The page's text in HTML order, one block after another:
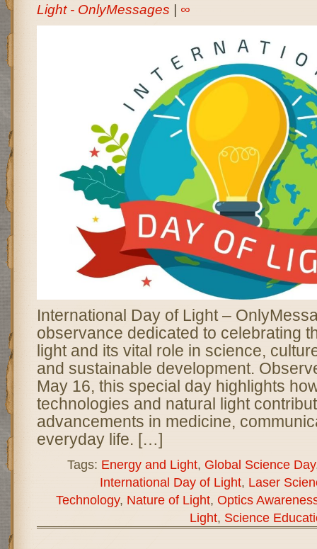
Light - OnlyMessages
∞
International Day of Light –
observance dedicated to celebrating
light and its vital role in science,
and sustainable development.
May 16, this special day highlights
technologies and natural light
advancements in medicine,
everyday life. […]
Tags: Energy and Light, Global Science Day
International Day of Light, Laser
Technology, Nature of Light, Optics
Light, Science